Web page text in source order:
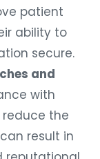
patient
ability to
secure.
and
with
reduce the
result in